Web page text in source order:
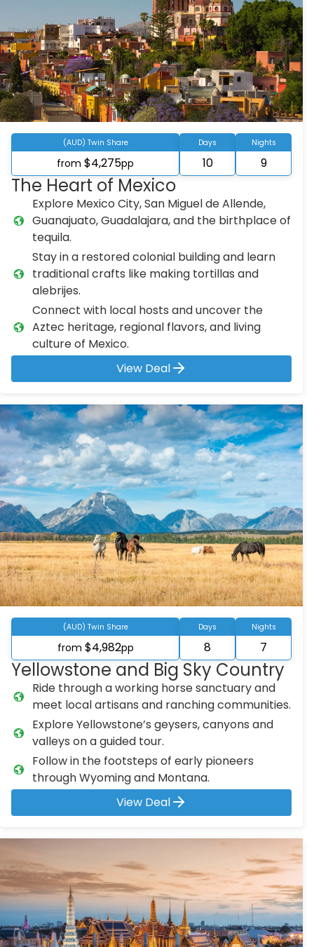
(AUD) Twin Share
from $4,275pp
Days
10
Nights
9
The Heart of Mexico
Explore Mexico City, San Miguel de Allende,
Guanajuato, Guadalajara, and the birthplace of
tequila.
Stay in a restored colonial building and learn
traditional crafts like making tortillas and
alebrijes.
Connect with local hosts and uncover the
Aztec heritage, regional flavors, and living
culture of Mexico.
View Deal
(AUD) Twin Share
from $4,982pp
Days
8
Nights
7
Yellowstone and Big Sky Country
Ride through a working horse sanctuary and
meet local artisans and ranching communities.
Explore Yellowstone’s geysers, canyons and
valleys on a guided tour.
Follow in the footsteps of early pioneers
through Wyoming and Montana.
View Deal